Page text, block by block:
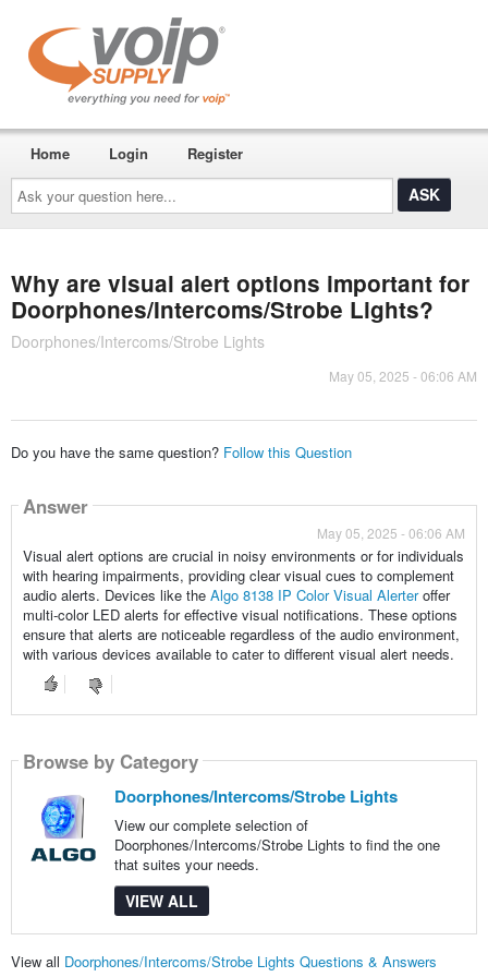
Ask
your
question
here...
Home Login Register
Why are visual alert options important for
Doorphones/Intercoms/Strobe Lights?
Doorphones/Intercoms/Strobe Lights
May 05, 2025 - 06:06 AM
Do you have the same question? Follow this Question
Answer
May 05, 2025 - 06:06 AM
Visual alert options are crucial in noisy environments or for individuals
with hearing impairments, providing clear visual cues to complement
audio alerts. Devices like the Algo 8138 IP Color Visual Alerteroffer
multi-color LED alerts for effective visual notifications. These options
ensure that alerts are noticeable regardless of the audio environment,
with various devices available to cater to different visual alert needs.
Browse by Category
Doorphones/Intercoms/Strobe Lights
View our complete selection of
Doorphones/Intercoms/Strobe Lights to find the one
that suites your needs.
VIEW ALL
View all Doorphones/Intercoms/Strobe Lights Questions & Answers